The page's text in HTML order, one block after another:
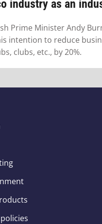
industry as an
Prime Minister Andy
intention to reduce
clubs, etc., by 20%.